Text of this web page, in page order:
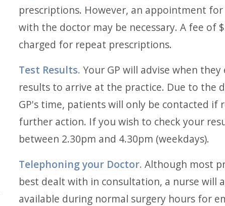
prescriptions. However, an appointment
with the doctor may be necessary. A fee of
charged for repeat prescriptions.
Test Results. Your GP will advise when
results to arrive at the practice. Due to the
GP's time, patients will only be contacted if
further action. If you wish to check your
between 2.30pm and 4.30pm (weekdays).
Telephoning your Doctor. Although most
best dealt with in consultation, a nurse will
available during normal surgery hours for